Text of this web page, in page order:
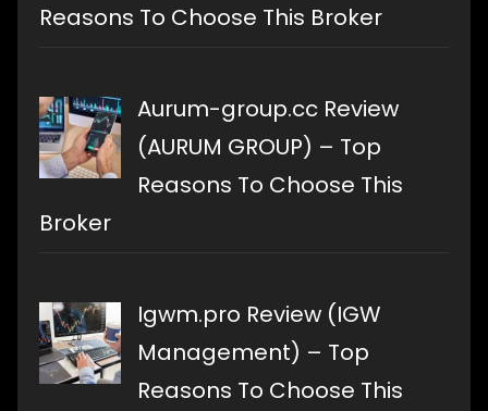
Reasons To Choose This Broker
Aurum-group.cc Review
(AURUM GROUP) – Top
Reasons To Choose This
Broker
Igwm.pro Review (IGW
Management) – Top
Reasons To Choose This